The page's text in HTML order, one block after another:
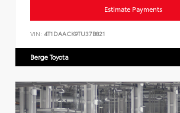
Estimate Payments
VIN: 4T1DAACK9TU37B821
Berge Toyota